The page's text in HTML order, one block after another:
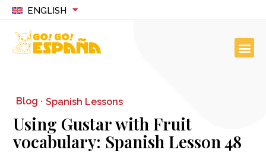
ENGLISH
Blog · Spanish Lessons
Using Gustar with Fruit
vocabulary: Spanish Lesson 48